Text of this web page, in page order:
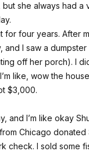
she always had a
for four years. After
and I saw a
off her porch). I
like, wow the
$3,000.
and I’m like okay
Chicago donated
check. I sold some